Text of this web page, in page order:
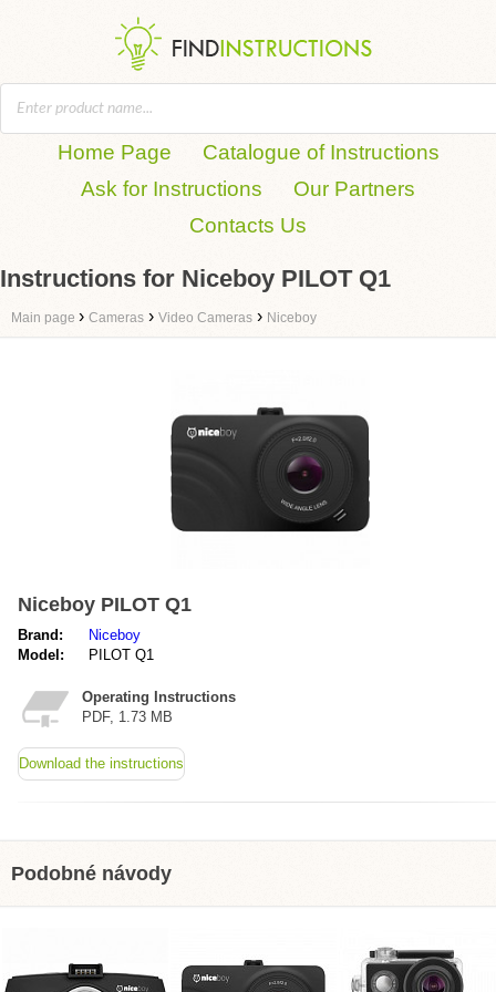
Home Page
Catalogue of Instructions
Ask for Instructions
Our Partners
Contacts Us
Instructions for Niceboy PILOT Q1
Main page › Cameras › Video Cameras › Niceboy
Niceboy PILOT Q1
Brand:
Niceboy
Model:
PILOT Q1
Operating Instructions
PDF, 1.73 MB
Download the instructions
Podobné návody